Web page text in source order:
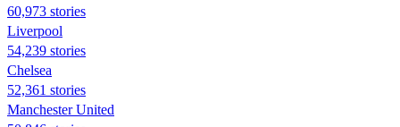
60,973 stories
Liverpool
54,239 stories
Chelsea
52,361 stories
Manchester United